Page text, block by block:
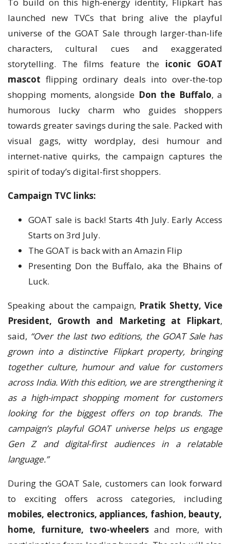
launched new TVCs that bring alive the playful
universe of the GOAT Sale through larger-than-life
characters, cultural cues and exaggerated
storytelling. The films feature the iconic GOAT
mascot flipping ordinary deals into over-the-top
shopping moments, alongside Don the Buffalo, a
humorous lucky charm who guides shoppers
towards greater savings during the sale. Packed with
visual gags, witty wordplay, desi humour and
internet-native quirks, the campaign captures the
spirit of today’s digital-first shoppers.
Campaign TVC links:
GOAT sale is back! Starts 4th July. Early Access
Starts on 3rd July.
The GOAT is back with an Amazin Flip
Presenting Don the Buffalo, aka the Bhains of
Luck.
Speaking about the campaign, Pratik Shetty, Vice
President, Growth and Marketing at Flipkart,
said, “Over the last two editions, the GOAT Sale has
grown into a distinctive Flipkart property, bringing
together culture, humour and value for customers
across India. With this edition, we are strengthening it
as a high-impact shopping moment for customers
looking for the biggest offers on top brands. The
campaign’s playful GOAT universe helps us engage
Gen Z and digital-first audiences in a relatable
language.”
During the GOAT Sale, customers can look forward
to exciting offers across categories, including
mobiles, electronics, appliances, fashion, beauty,
home, furniture, two-wheelersand more, with